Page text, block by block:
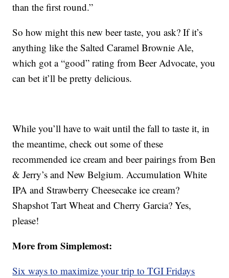
than the first round.”
So how might this new beer taste, you ask? If it’s
anything like the Salted Caramel Brownie Ale,
which got a “good” rating from Beer Advocate, you
can bet it’ll be pretty delicious.
While you’ll have to wait until the fall to taste it, in
the meantime, check out some of these
recommended ice cream and beer pairings from Ben
& Jerry’s and New Belgium. Accumulation White
IPA and Strawberry Cheesecake ice cream?
Shapshot Tart Wheat and Cherry Garcia? Yes,
please!
More from Simplemost:
Six ways to maximize your trip to TGI Fridays